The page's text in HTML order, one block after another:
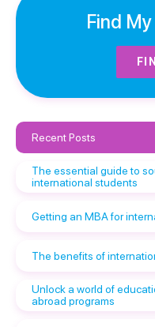
Find
Recent Posts
The essential guide to
international students
Getting an MBA for
The benefits of
Unlock a world of
abroad programs